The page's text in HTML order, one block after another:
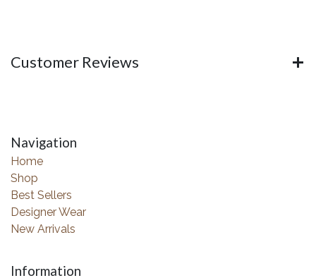
Customer Reviews
Navigation
Home
Shop
Best Sellers
Designer Wear
New Arrivals
Information